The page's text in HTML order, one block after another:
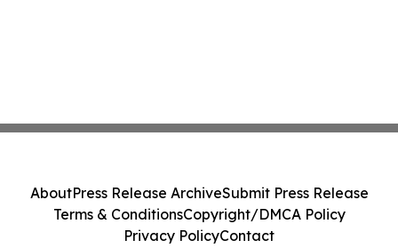
AboutPress Release ArchiveSubmit Press Release
Terms & ConditionsCopyright/DMCA Policy
Privacy PolicyContact